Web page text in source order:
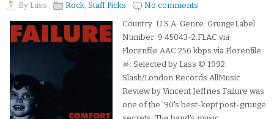
By Lass Rock, Staff Picks
No comments
Country: U.S.A. Genre: GrungeLabel
Number: 9 45043-2.FLAC via
Florenfile.AAC 256 kbps via Florenfile
☠: Selected by Lass © 1992
Slash/London Records AllMusic
Review by Vincent Jeffries Failure was
one of the '90's best-kept post-grunge